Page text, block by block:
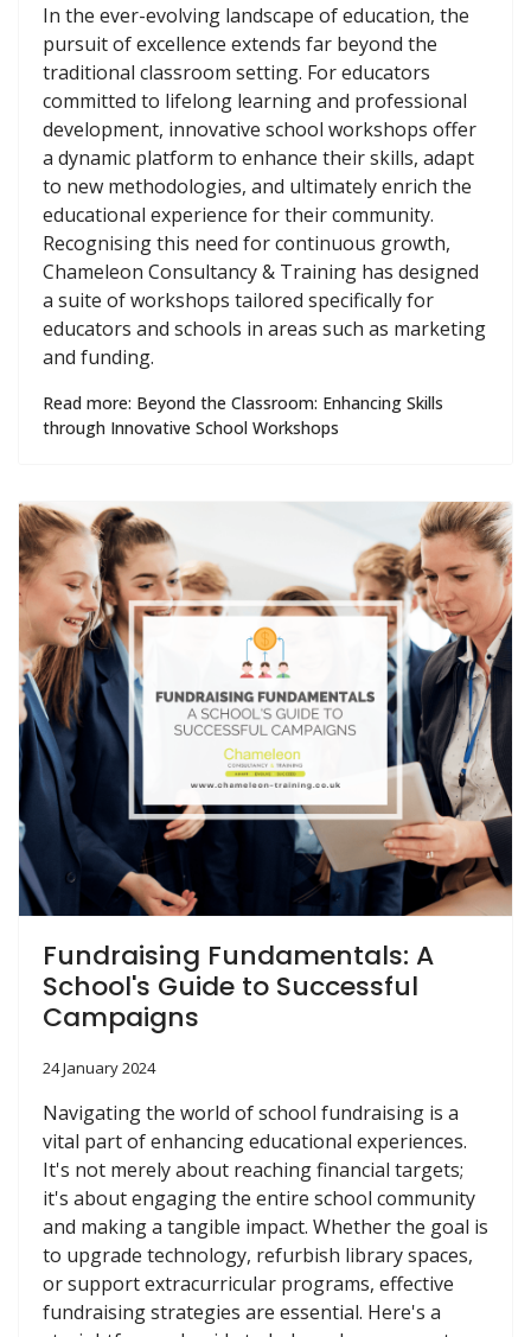
In the ever-evolving landscape of education, the
pursuit of excellence extends far beyond the
traditional classroom setting. For educators
committed to lifelong learning and professional
development, innovative school workshops offer
a dynamic platform to enhance their skills, adapt
to new methodologies, and ultimately enrich the
educational experience for their community.
Recognising this need for continuous growth,
Chameleon Consultancy & Training has designed
a suite of workshops tailored specifically for
educators and schools in areas such as marketing
and funding.
Read more: Beyond the Classroom: Enhancing Skills
through Innovative School Workshops
Fundraising Fundamentals: A
School's Guide to Successful
Campaigns
24 January 2024
Navigating the world of school fundraising is a
vital part of enhancing educational experiences.
It's not merely about reaching financial targets;
it's about engaging the entire school community
and making a tangible impact. Whether the goal is
to upgrade technology, refurbish library spaces,
or support extracurricular programs, effective
fundraising strategies are essential. Here's a